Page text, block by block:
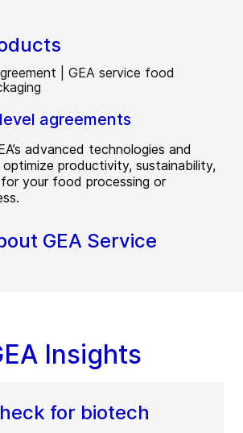
agreements
advanced technologies and
productivity, sustainability,
your food processing or
GEA Service
Insights
for biotech